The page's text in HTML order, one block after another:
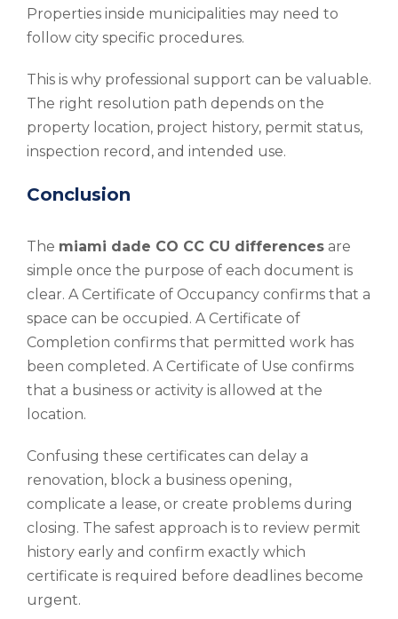
Properties inside municipalities may need to
follow city specific procedures.
This is why professional support can be valuable.
The right resolution path depends on the
property location, project history, permit status,
inspection record, and intended use.
Conclusion
The miami dade CO CC CU differences are
simple once the purpose of each document is
clear. A Certificate of Occupancy confirms that a
space can be occupied. A Certificate of
Completion confirms that permitted work has
been completed. A Certificate of Use confirms
that a business or activity is allowed at the
location.
Confusing these certificates can delay a
renovation, block a business opening,
complicate a lease, or create problems during
closing. The safest approach is to review permit
history early and confirm exactly which
certificate is required before deadlines become
urgent.